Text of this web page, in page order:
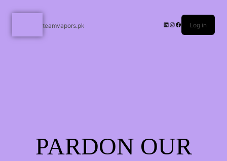
teamvapors.pk Log in
PARDON OUR